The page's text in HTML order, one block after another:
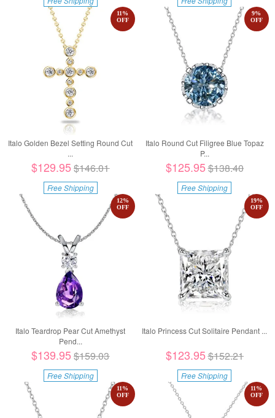
Italo Golden Bezel Setting Round Cut
...
11%
OFF
$129.95$146.01
Free Shipping
Italo Round Cut Filigree Blue Topaz
P...
9%
OFF
$125.95$138.40
Free Shipping
Italo Teardrop Pear Cut Amethyst
Pend...
12%
OFF
$139.95$159.03
Free Shipping
Italo Princess Cut Solitaire Pendant ...
19%
OFF
$123.95$152.21
Free Shipping
11%
OFF
11%
OFF